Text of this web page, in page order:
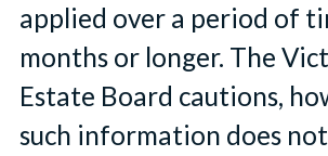
applied over a period of
months or longer. The
Estate Board cautions,
such information does